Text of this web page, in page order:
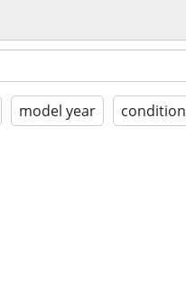
model year condition